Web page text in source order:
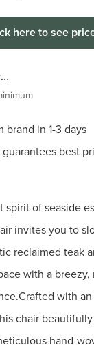
here to see
brand in 1-3 days
best
of seaside
invites you to
reclaimed teak
with a breezy,
with
chair
hand-